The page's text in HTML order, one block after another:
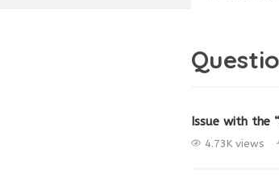
Issue with the
4.73K views